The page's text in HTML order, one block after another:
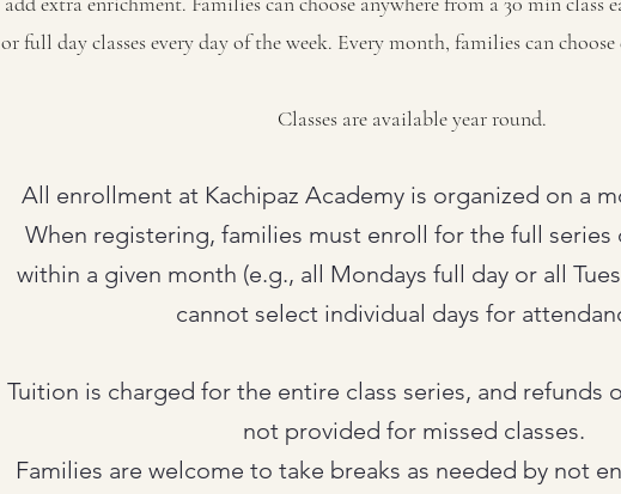
or full day classes every day of the week. Every month, families can
Classes are available year round.
All enrollment at Kachipaz Academy is organized on a
When registering, families must enroll for the full series
within a given month (e.g., all Mondays full day or all
cannot select individual days for
Tuition is charged for the entire class series, and refunds
not provided for missed classes.
Families are welcome to take breaks as needed by not